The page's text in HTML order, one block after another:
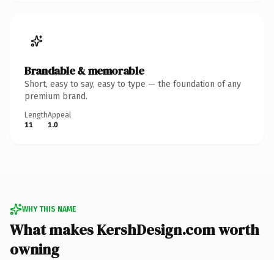
Brandable & memorable
Short, easy to say, easy to type — the foundation of any
premium brand.
Length
11
Appeal
1.0
WHY THIS NAME
What makes KershDesign.com worth
owning